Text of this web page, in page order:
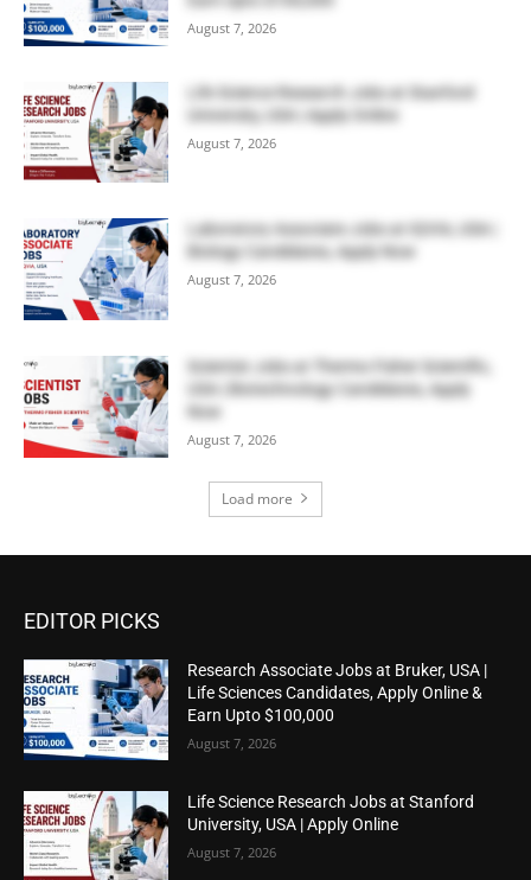
August 7, 2026
Life Science Research Jobs at Stanford
University, USA | Apply Online
August 7, 2026
Laboratory Associate Jobs at IQVIA, USA |
Biology Candidates, Apply Now
August 7, 2026
Scientist Jobs at Thermo Fisher Scientific,
USA | Biotechnology Candidates, Apply
Now
August 7, 2026
Load more
EDITOR PICKS
Research Associate Jobs at Bruker, USA |
Life Sciences Candidates, Apply Online &
Earn Upto $100,000
August 7, 2026
Life Science Research Jobs at Stanford
University, USA | Apply Online
August 7, 2026